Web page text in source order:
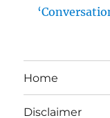
Home
Disclaimer